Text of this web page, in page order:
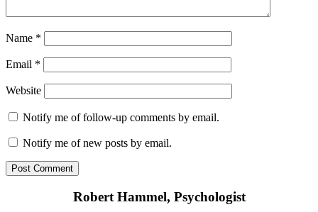
Name *
Email *
Website
Notify me of follow-up comments by email.
Notify me of new posts by email.
Robert Hammel, Psychologist